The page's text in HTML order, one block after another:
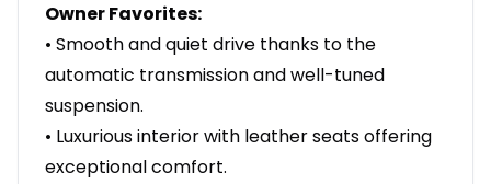
Owner Favorites:
• Smooth and quiet drive thanks to the
automatic transmission and well-tuned
suspension.
• Luxurious interior with leather seats offering
exceptional comfort.